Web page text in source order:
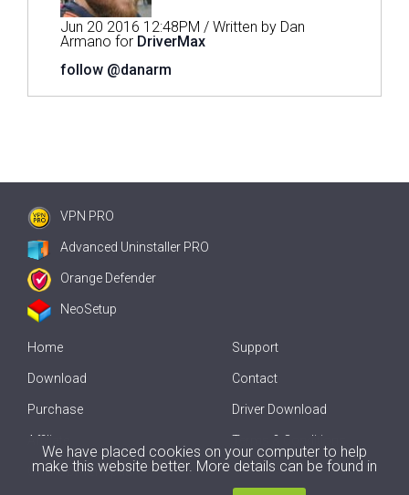
Jun 20 2016 12:48PM / Written by Dan
Armano for DriverMax
follow @danarm
VPN PRO
Advanced Uninstaller PRO
Orange Defender
NeoSetup
Home
Download
Purchase
Affiliate
Offline Driver Update
Support
Contact
Driver Download
Terms & Conditions
We have placed cookies on your computer to help
make this website better. More details can be found in